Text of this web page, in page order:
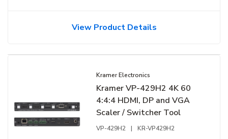
View Product Details
Kramer Electronics
Kramer VP-429H2 4K 60
4:4:4 HDMI, DP and VGA
Scaler / Switcher Tool
VP-429H2 | KR-VP429H2